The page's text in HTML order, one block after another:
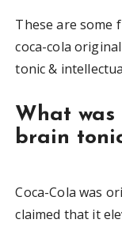
These are some
coca-cola
tonic &
What
brain
Coca-Cola was
claimed that it